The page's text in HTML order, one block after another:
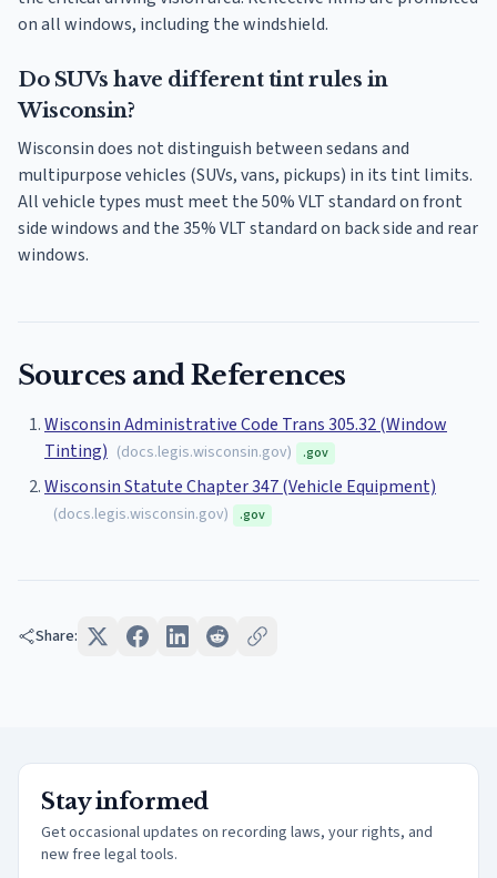
on all windows, including the windshield.
Do SUVs have different tint rules in
Wisconsin?
Wisconsin does not distinguish between sedans and
multipurpose vehicles (SUVs, vans, pickups) in its tint limits.
All vehicle types must meet the 50% VLT standard on front
side windows and the 35% VLT standard on back side and rear
windows.
Sources and References
Wisconsin Administrative Code Trans 305.32 (Window
Tinting) (docs.legis.wisconsin.gov) .gov
Wisconsin Statute Chapter 347 (Vehicle Equipment)
(docs.legis.wisconsin.gov) .gov
Share:
Stay informed
Get occasional updates on recording laws, your rights, and
new free legal tools.